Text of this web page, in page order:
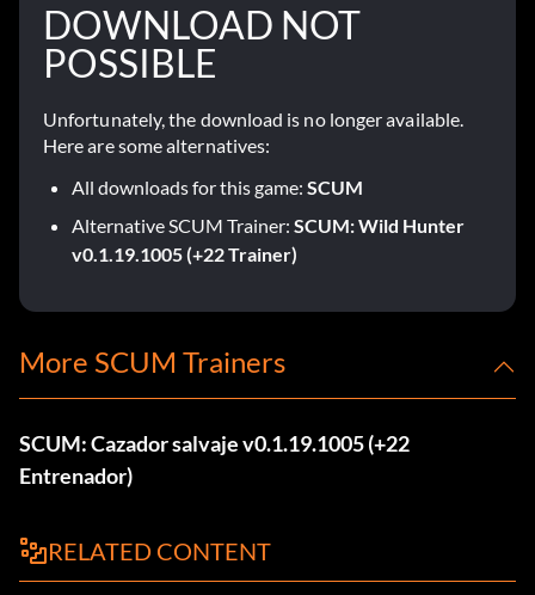
DOWNLOAD NOT
POSSIBLE
Unfortunately, the download is no longer available.
Here are some alternatives:
All downloads for this game: SCUM
Alternative SCUM Trainer: SCUM: Wild Hunter
v0.1.19.1005 (+22 Trainer)
More SCUM Trainers
SCUM: Cazador salvaje v0.1.19.1005 (+22
Entrenador)
RELATED CONTENT